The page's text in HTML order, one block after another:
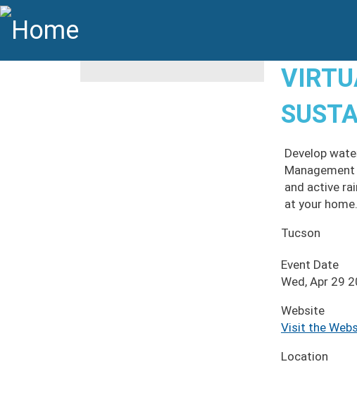
Skip to main content
Develop
and active
at your
Tucson
Event Date
Wed, Apr 29
Website
Visit the
Location